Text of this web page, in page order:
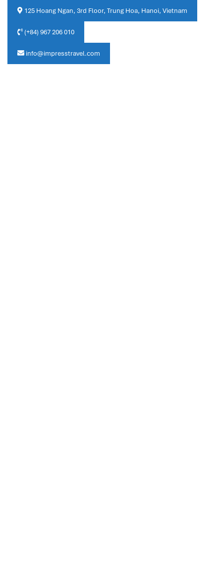
125 Hoang Ngan, 3rd Floor, Trung Hoa, Hanoi, Vietnam
(+84) 967 206 010
info@impresstravel.com